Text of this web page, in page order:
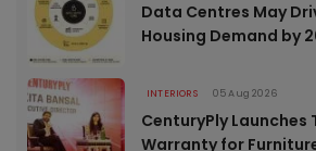
Data Centres May
Housing Demand by
INTERIORS 05 Aug 2026
CenturyPly Launches
Warranty for